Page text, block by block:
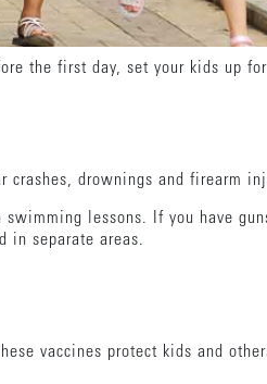
the first day, set your kids up
crashes, drownings and firearm
lessons. If you have
in separate areas.
vaccines protect kids and